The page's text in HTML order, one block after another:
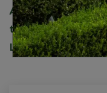
Annandale, and
the professional
Landscape.